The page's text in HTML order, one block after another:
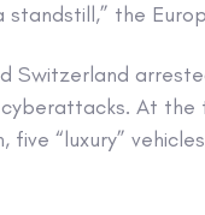
the
Switzerland
At the
“luxury”